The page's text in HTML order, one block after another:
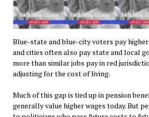
Blue-state and blue-city voters pay
and cities often also pay state and local
more than similar jobs pay in red
adjusting for the cost of living.
Much of this gap is tied up in pension
generally value higher wages today. But